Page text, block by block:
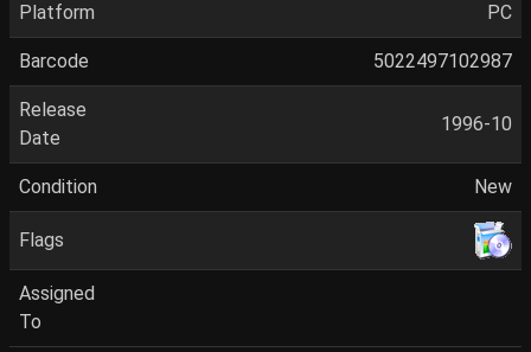
Platform PC
Barcode 5022497102987
Release
Date
1996-10
Condition New
Flags
Assigned
To